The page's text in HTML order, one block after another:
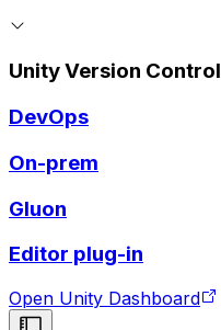
Unity Version Control
DevOps
On-prem
Gluon
Editor plug-in
Open Unity Dashboard